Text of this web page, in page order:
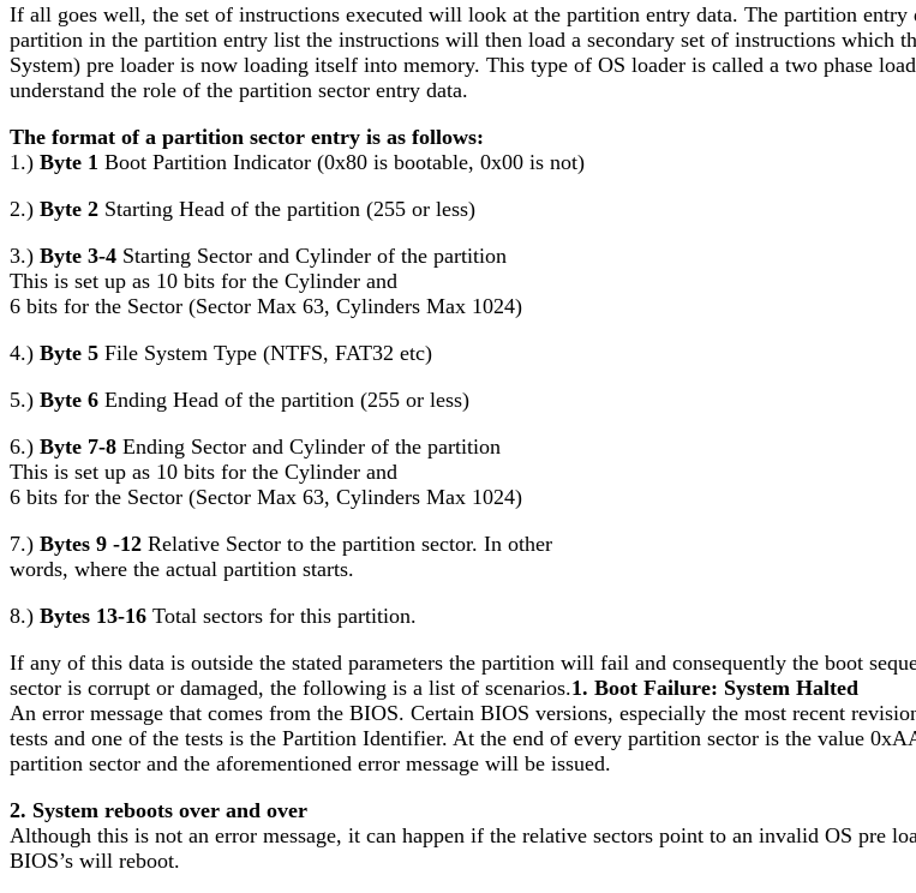
If all goes well, the set of instructions executed will look at the partition entry data. The partition
partition in the partition entry list the instructions will then load a secondary set of instructions which
System) pre loader is now loading itself into memory. This type of OS loader is called a two phase
understand the role of the partition sector entry data.
The format of a partition sector entry is as follows:
1.) Byte 1 Boot Partition Indicator (0x80 is bootable, 0x00 is not)
2.) Byte 2 Starting Head of the partition (255 or less)
3.) Byte 3-4 Starting Sector and Cylinder of the partition
This is set up as 10 bits for the Cylinder and
6 bits for the Sector (Sector Max 63, Cylinders Max 1024)
4.) Byte 5 File System Type (NTFS, FAT32 etc)
5.) Byte 6 Ending Head of the partition (255 or less)
6.) Byte 7-8 Ending Sector and Cylinder of the partition
This is set up as 10 bits for the Cylinder and
6 bits for the Sector (Sector Max 63, Cylinders Max 1024)
7.) Bytes 9 -12 Relative Sector to the partition sector. In other
words, where the actual partition starts.
8.) Bytes 13-16 Total sectors for this partition.
If any of this data is outside the stated parameters the partition will fail and consequently the boot
sector is corrupt or damaged, the following is a list of scenarios.1. Boot Failure: System Halted
An error message that comes from the BIOS. Certain BIOS versions, especially the most recent
tests and one of the tests is the Partition Identifier. At the end of every partition sector is the value
partition sector and the aforementioned error message will be issued.
2. System reboots over and over
Although this is not an error message, it can happen if the relative sectors point to an invalid OS pre
BIOS’s will reboot.